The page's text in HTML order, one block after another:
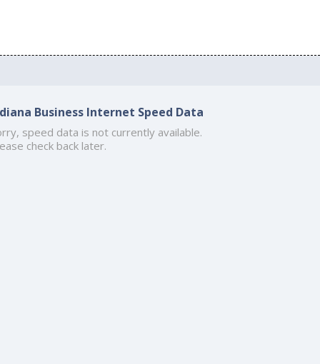
Business Internet Speed Data
speed data is not currently available.
check back later.